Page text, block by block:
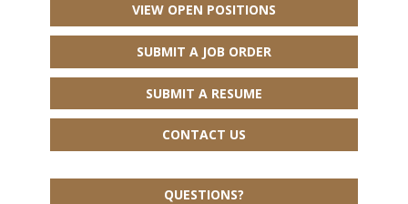
VIEW OPEN POSITIONS
SUBMIT A JOB ORDER
SUBMIT A RESUME
CONTACT US
QUESTIONS?